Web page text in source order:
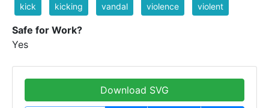
kick kicking vandal violence violent
Safe for Work?
Yes
Download SVG